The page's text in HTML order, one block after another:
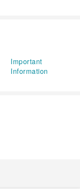
Important
Information